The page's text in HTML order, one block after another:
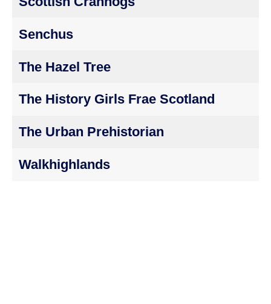
Senchus
The Hazel Tree
The History Girls Frae Scotland
The Urban Prehistorian
Walkhighlands